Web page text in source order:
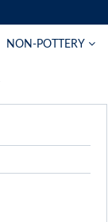
NON-POTTERY